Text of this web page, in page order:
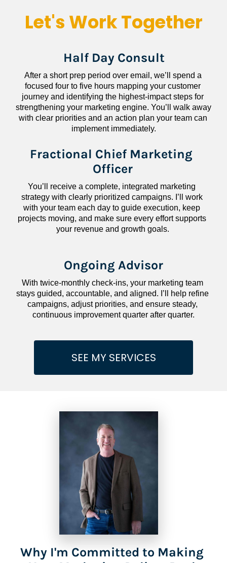
Let's Work Together
Half Day Consult
After a short prep period over email, we’ll spend a
focused four to five hours mapping your customer
journey and identifying the highest-impact steps for
strengthening your marketing engine. You’ll walk away
with clear priorities and an action plan your team can
implement immediately.
Fractional Chief Marketing
Officer
You’ll receive a complete, integrated marketing
strategy with clearly prioritized campaigns. I’ll work
with your team each day to guide execution, keep
projects moving, and make sure every effort supports
your revenue and growth goals.
Ongoing Advisor
With twice-monthly check-ins, your marketing team
stays guided, accountable, and aligned. I’ll help refine
campaigns, adjust priorities, and ensure steady,
continuous improvement quarter after quarter.
SEE MY SERVICES
Why I'm Committed to Making